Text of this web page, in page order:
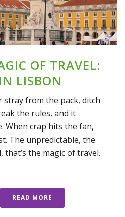
OF TRAVEL:
LISBON
stray from the pack, ditch
the rules, and it
When crap hits the fan,
The unpredictable, the
that’s the magic of travel.
READ MORE